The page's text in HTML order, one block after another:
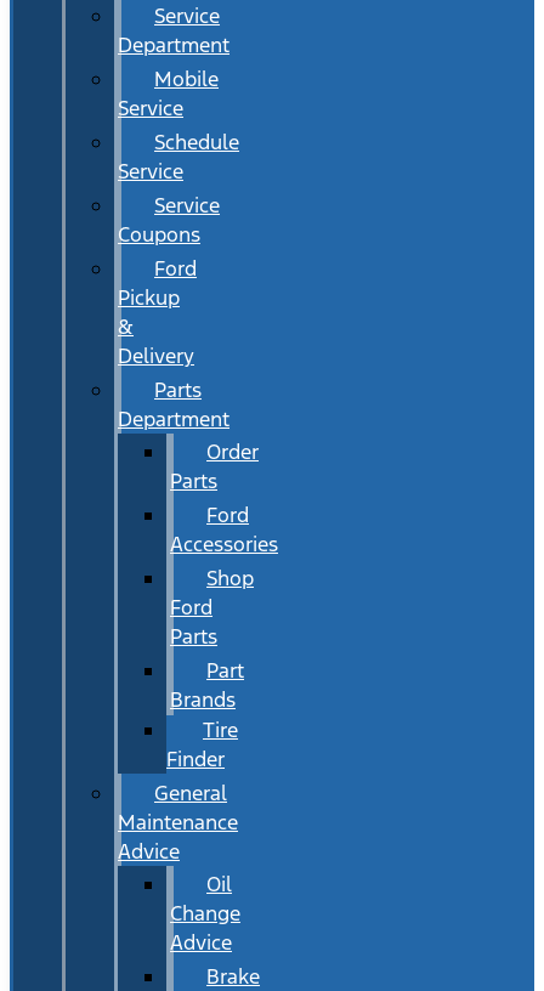
Service
Department
Mobile
Service
Schedule
Service
Service
Coupons
Ford
Pickup
&
Delivery
Parts
Department
Order
Parts
Ford
Accessories
Shop
Ford
Parts
Part
Brands
Tire
Finder
General
Maintenance
Advice
Oil
Change
Advice
Brake